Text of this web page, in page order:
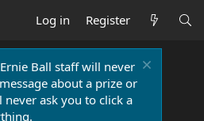
Log in Register
Ball staff will never
about a prize or
ask you to click a